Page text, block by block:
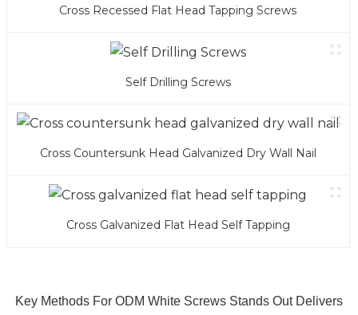
Cross Recessed Flat Head Tapping Screws
Self Drilling Screws
Cross Countersunk Head Galvanized Dry Wall Nail
Cross Galvanized Flat Head Self Tapping
Key Methods For ODM White Screws Stands Out Delivers